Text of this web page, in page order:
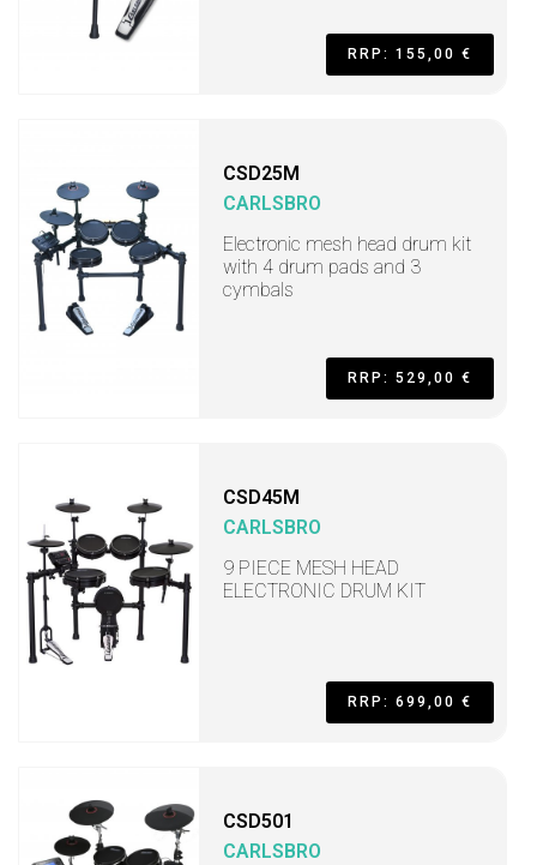
RRP: 155,00 €
CSD25M
CARLSBRO
Electronic mesh head drum kit
with 4 drum pads and 3
cymbals
RRP: 529,00 €
CSD45M
CARLSBRO
9 PIECE MESH HEAD
ELECTRONIC DRUM KIT
RRP: 699,00 €
CSD501
CARLSBRO